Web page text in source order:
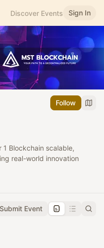
Discover Events Sign In
Follow
1 Blockchain scalable,
real-world innovation
Submit Event